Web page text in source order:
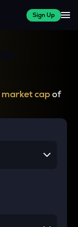
Sign Up
market capof